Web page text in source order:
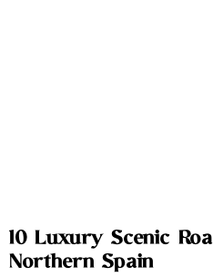
10 Luxury Scenic
Northern Spain